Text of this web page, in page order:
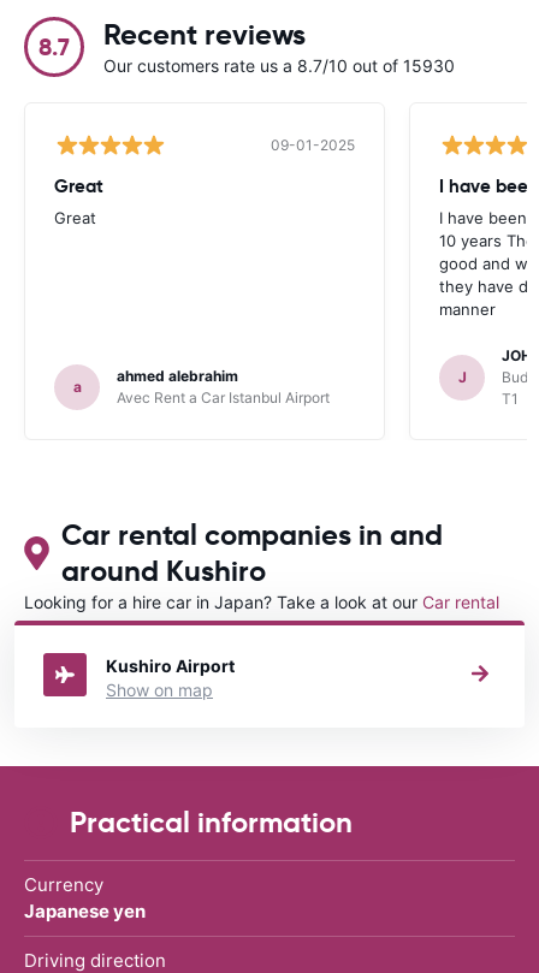
8.7 Recent reviews
Our customers rate us a 8.7/10 out of 15930
09-01-2025
Great
Great
a
ahmed alebrahim
Avec Rent a Car Istanbul Airport
I have
I have been
10 years
good and
they have
manner
J
T1
Car rental companies in and
around Kushiro
Looking for a hire car in Japan? Take a look at our Car rental
Japandirectory.
Kushiro Airport
Show on map
Practical information
Currency
Japanese yen
Driving direction